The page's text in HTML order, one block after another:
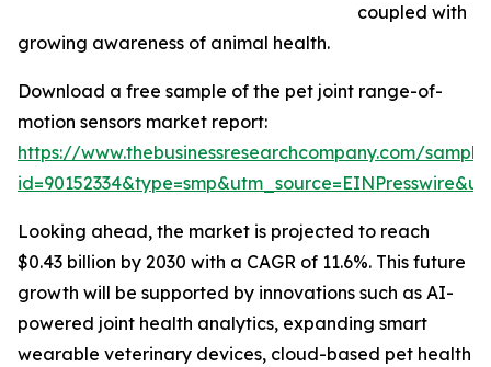
coupled with
growing awareness of animal health.
Download a free sample of the pet joint range-of-
motion sensors market report:
https://www.thebusinessresearchcompany.com/
Looking ahead, the market is projected to reach
$0.43 billion by 2030 with a CAGR of 11.6%. This future
growth will be supported by innovations such as AI-
powered joint health analytics, expanding smart
wearable veterinary devices, cloud-based pet health